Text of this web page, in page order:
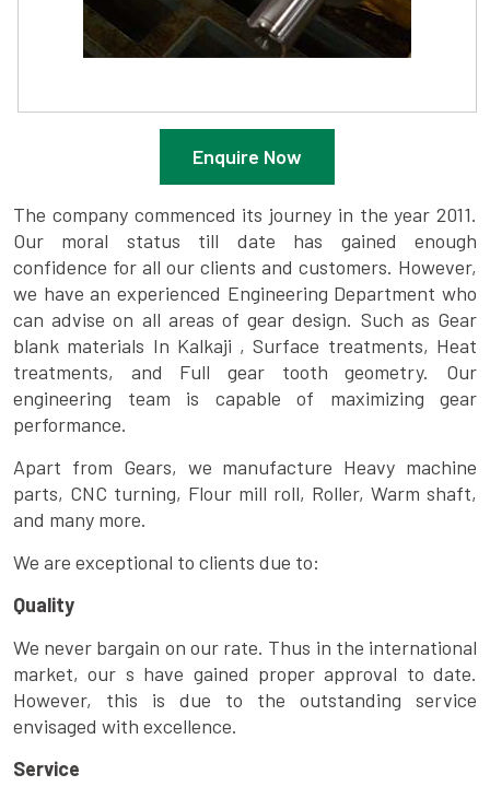
Enquire Now
The company commenced its journey in the year 2011.
Our moral status till date has gained enough
confidence for all our clients and customers. However,
we have an experienced Engineering Department who
can advise on all areas of gear design. Such as Gear
blank materials In Kalkaji , Surface treatments, Heat
treatments, and Full gear tooth geometry. Our
engineering team is capable of maximizing gear
performance.
Apart from Gears, we manufacture Heavy machine
parts, CNC turning, Flour mill roll, Roller, Warm shaft,
and many more.
We are exceptional to clients due to:
Quality
We never bargain on our rate. Thus in the international
market, our s have gained proper approval to date.
However, this is due to the outstanding service
envisaged with excellence.
Service